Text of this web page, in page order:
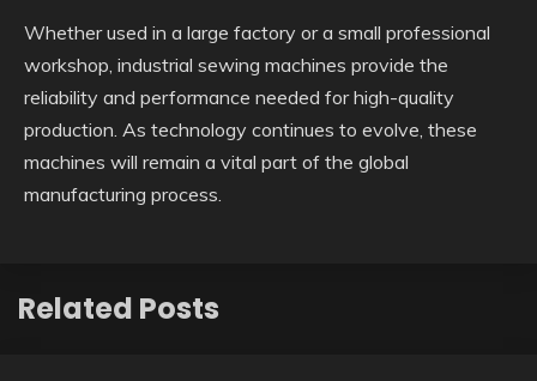
Whether used in a large factory or a small professional
workshop, industrial sewing machines provide the
reliability and performance needed for high-quality
production. As technology continues to evolve, these
machines will remain a vital part of the global
manufacturing process.
Related Posts